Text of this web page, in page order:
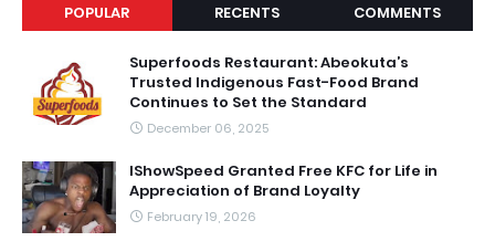
POPULAR RECENTS COMMENTS
Superfoods Restaurant: Abeokuta’s
Trusted Indigenous Fast-Food Brand
Continues to Set the Standard
December 06, 2025
IShowSpeed Granted Free KFC for Life in
Appreciation of Brand Loyalty
February 19, 2026